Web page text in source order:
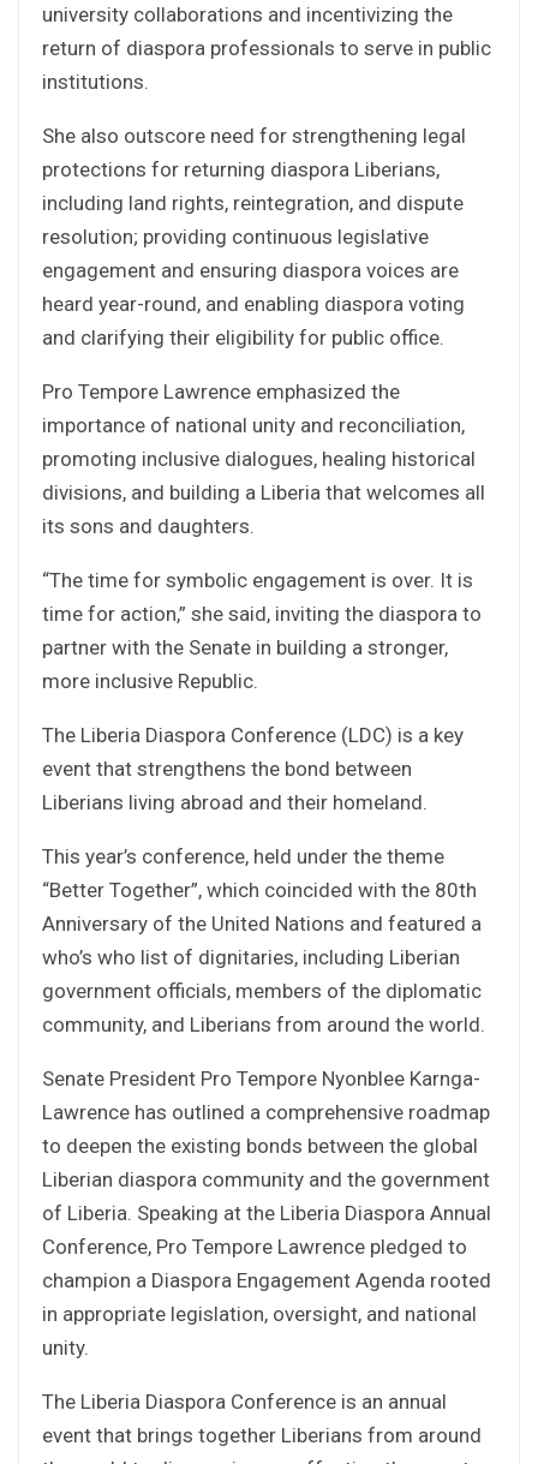
university collaborations and incentivizing the
return of diaspora professionals to serve in public
institutions.
She also outscore need for strengthening legal
protections for returning diaspora Liberians,
including land rights, reintegration, and dispute
resolution; providing continuous legislative
engagement and ensuring diaspora voices are
heard year-round, and enabling diaspora voting
and clarifying their eligibility for public office.
Pro Tempore Lawrence emphasized the
importance of national unity and reconciliation,
promoting inclusive dialogues, healing historical
divisions, and building a Liberia that welcomes all
its sons and daughters.
“The time for symbolic engagement is over. It is
time for action,” she said, inviting the diaspora to
partner with the Senate in building a stronger,
more inclusive Republic.
The Liberia Diaspora Conference (LDC) is a key
event that strengthens the bond between
Liberians living abroad and their homeland.
This year’s conference, held under the theme
“Better Together”, which coincided with the 80th
Anniversary of the United Nations and featured a
who’s who list of dignitaries, including Liberian
government officials, members of the diplomatic
community, and Liberians from around the world.
Senate President Pro Tempore Nyonblee Karnga-
Lawrence has outlined a comprehensive roadmap
to deepen the existing bonds between the global
Liberian diaspora community and the government
of Liberia. Speaking at the Liberia Diaspora Annual
Conference, Pro Tempore Lawrence pledged to
champion a Diaspora Engagement Agenda rooted
in appropriate legislation, oversight, and national
unity.
The Liberia Diaspora Conference is an annual
event that brings together Liberians from around